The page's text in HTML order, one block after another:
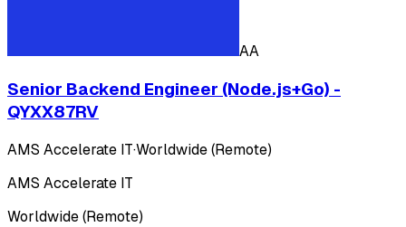
AA
Senior Backend Engineer (Node.js+Go) -
QYXX87RV
AMS Accelerate IT·Worldwide (Remote)
AMS Accelerate IT
Worldwide (Remote)